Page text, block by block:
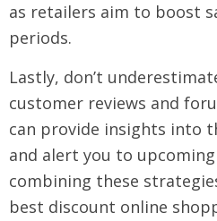
as retailers aim to boost
periods.
Lastly, don’t
customer reviews and
can provide insights into
and alert you to upcoming
combining these
best discount online